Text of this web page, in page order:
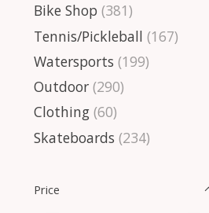
Bike Shop (381)
Tennis/Pickleball (167)
Watersports (199)
Outdoor (290)
Clothing (60)
Skateboards (234)
Price